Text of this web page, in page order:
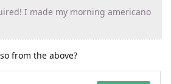
I made my morning americano
from the above?